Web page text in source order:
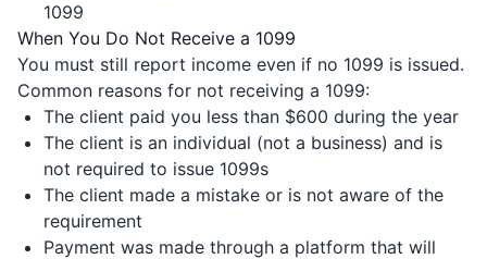
1099
When You Do Not Receive a 1099
You must still report income even if no 1099 is issued.
Common reasons for not receiving a 1099:
The client paid you less than $600 during the year
The client is an individual (not a business) and is
not required to issue 1099s
The client made a mistake or is not aware of the
requirement
Payment was made through a platform that will